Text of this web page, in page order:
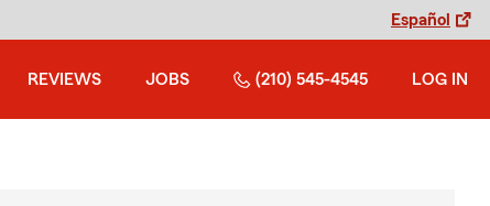
Español
REVIEWS JOBS (210) 545-4545 LOG IN